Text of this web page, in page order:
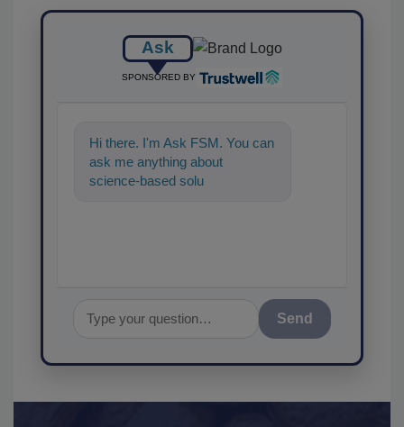
Ask
SPONSORED BY
Hi there. I'm Ask FSM. You can
ask me anything about
science-based solutions for
Send